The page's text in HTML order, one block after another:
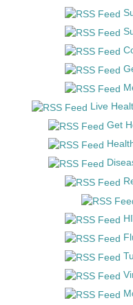
Live
Get